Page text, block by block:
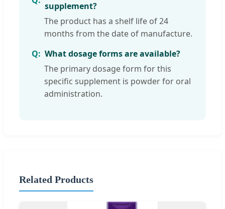
supplement?
The product has a shelf life of 24
months from the date of manufacture.
What dosage forms are available?
The primary dosage form for this
specific supplement is powder for oral
administration.
Related Products